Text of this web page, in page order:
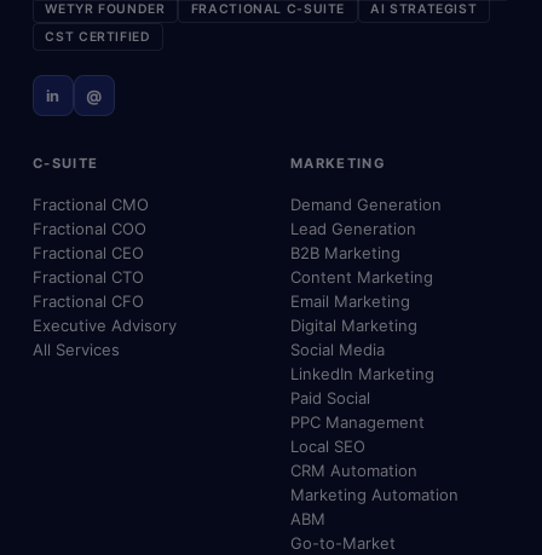
WETYR FOUNDER FRACTIONAL C-SUITE
AI STRATEGIST
CST CERTIFIED
in @
C-SUITE
Fractional CMO
Fractional COO
Fractional CEO
Fractional CTO
Fractional CFO
Executive Advisory
All Services
MARKETING
Demand Generation
Lead Generation
B2B Marketing
Content Marketing
Email Marketing
Digital Marketing
Social Media
LinkedIn Marketing
Paid Social
PPC Management
Local SEO
CRM Automation
Marketing Automation
ABM
Go-to-Market